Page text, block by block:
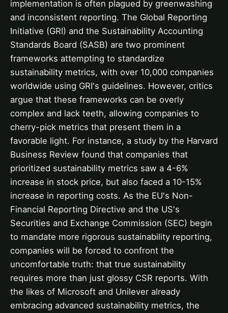
implementation is often plagued by greenwashing
and inconsistent reporting. The Global Reporting
Initiative (GRI) and the Sustainability Accounting
Standards Board (SASB) are two prominent
frameworks attempting to standardize
sustainability metrics, with over 10,000 companies
worldwide using GRI's guidelines. However, critics
argue that these frameworks can be overly
complex and lack teeth, allowing companies to
cherry-pick metrics that present them in a
favorable light. For instance, a study by the Harvard
Business Review found that companies that
prioritized sustainability metrics saw a 4-6%
increase in stock price, but also faced a 10-15%
increase in reporting costs. As the EU's Non-
Financial Reporting Directive and the US's
Securities and Exchange Commission (SEC) begin
to mandate more rigorous sustainability reporting,
companies will be forced to confront the
uncomfortable truth: that true sustainability
requires more than just glossy CSR reports. With
the likes of Microsoft and Unilever already
embracing advanced sustainability metrics, the